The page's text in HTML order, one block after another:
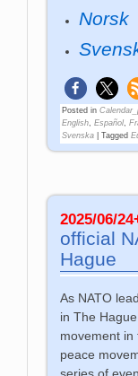
Norsk
Posted in
English, Español,
Svenska| Tagged
2025/06/
official
Hague
As NATO
in The
movement in
peace